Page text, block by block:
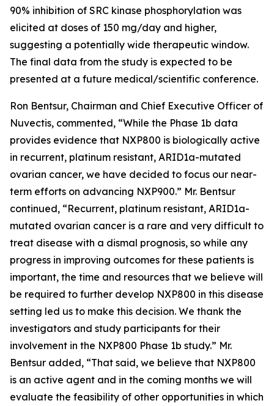
90% inhibition of SRC kinase phosphorylation was
elicited at doses of 150 mg/day and higher,
suggesting a potentially wide therapeutic window.
The final data from the study is expected to be
presented at a future medical/scientific conference.
Ron Bentsur, Chairman and Chief Executive Officer of
Nuvectis, commented, “While the Phase 1b data
provides evidence that NXP800 is biologically active
in recurrent, platinum resistant, ARID1a-mutated
ovarian cancer, we have decided to focus our near-
term efforts on advancing NXP900.” Mr. Bentsur
continued, “Recurrent, platinum resistant, ARID1a-
mutated ovarian cancer is a rare and very difficult to
treat disease with a dismal prognosis, so while any
progress in improving outcomes for these patients is
important, the time and resources that we believe will
be required to further develop NXP800 in this disease
setting led us to make this decision. We thank the
investigators and study participants for their
involvement in the NXP800 Phase 1b study.” Mr.
Bentsur added, “That said, we believe that NXP800
is an active agent and in the coming months we will
evaluate the feasibility of other opportunities in which